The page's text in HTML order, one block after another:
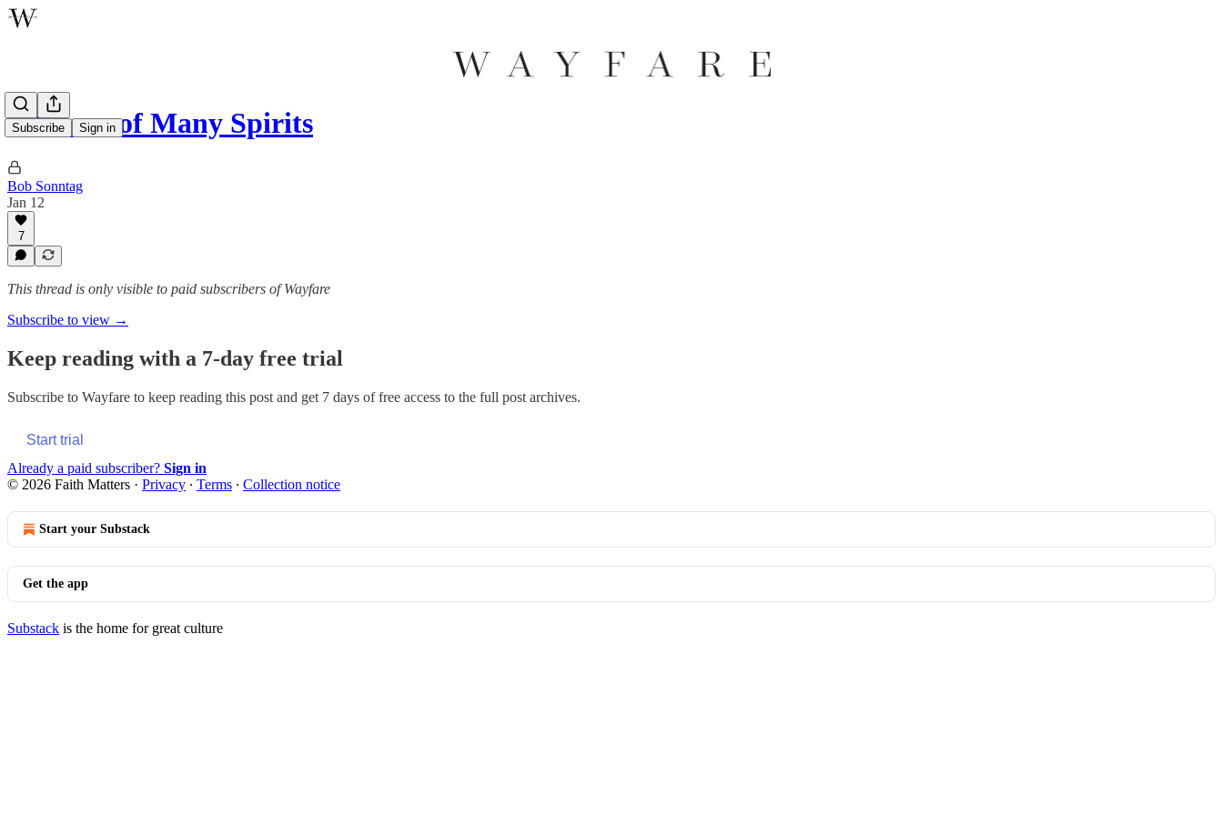
Subscribe Sign in
A House of Many Spirits
Bob Sonntag
Jan 12
7
This thread is only visible to paid subscribers of Wayfare
Subscribe to view →
Keep reading with a 7-day free trial
Subscribe to Wayfare to keep reading this post and get 7 days of free access to the full post archives.
Start trial
Already a paid subscriber? Sign in
© 2026 Faith Matters · Privacy ∙ Terms ∙ Collection notice
Start your Substack
Get the app
Substack is the home for great culture